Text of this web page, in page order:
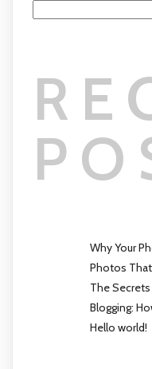
Why Your
Photos
The
Blogging:
Hello world!